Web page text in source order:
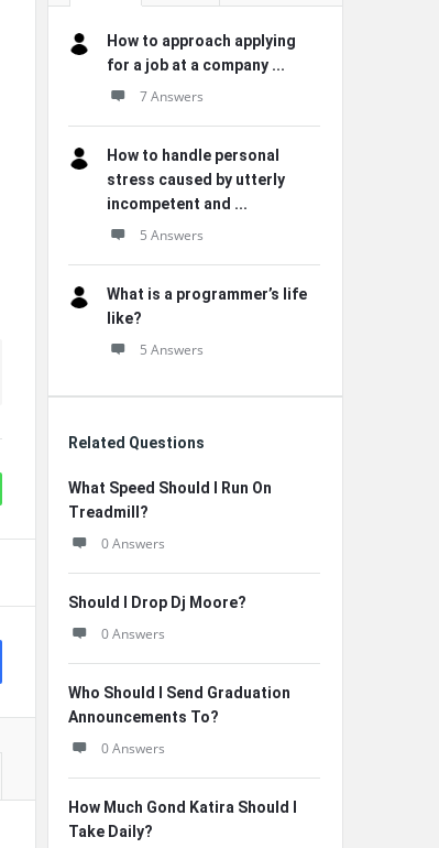
How to approach applying
for a job at a company ...
7 Answers
How to handle personal
stress caused by utterly
incompetent and ...
5 Answers
What is a programmer’s life
like?
5 Answers
Related Questions
What Speed Should I Run On
Treadmill?
0 Answers
Should I Drop Dj Moore?
0 Answers
Who Should I Send Graduation
Announcements To?
0 Answers
How Much Gond Katira Should I
Take Daily?